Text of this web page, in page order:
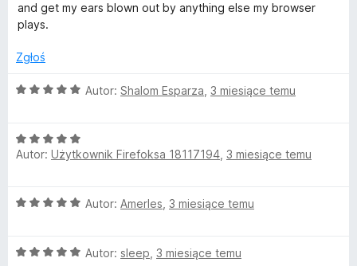
4
5
and get my ears blown out by anything else my browser
plays.
Zgłoś
O
n
a
/
Autor: Shalom Esparza 3 miesiące temu
O
c
a
/
Autor: Użytkownik Firefoksa 18117194 3 miesiące temu
O
n
Autor: AmerIes 3 miesiące temu
O
Autor: sleep 3 miesiące temu